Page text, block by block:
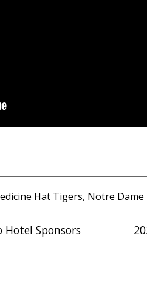
Hat Tigers, Notre Dame
Hotel Sponsors